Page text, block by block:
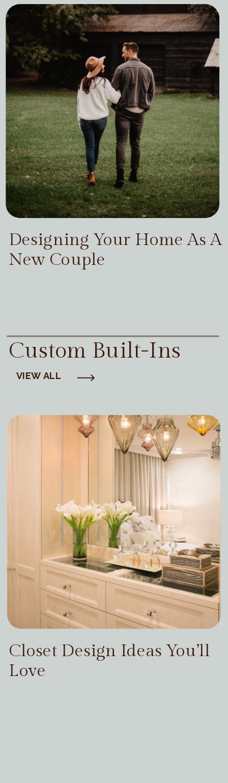
Designing Your Home As A
New Couple
Custom Built-Ins
VIEW ALL
Closet Design Ideas You’ll
Love